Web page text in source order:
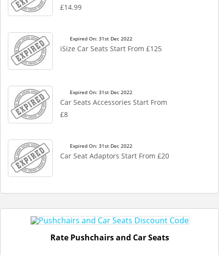
£14.99
Expired On: 31st Dec 2022
iSize Car Seats Start From £125
Expired On: 31st Dec 2022
Car Seats Accessories Start From
£8
Expired On: 31st Dec 2022
Car Seat Adaptors Start From £20
Rate Pushchairs and Car Seats